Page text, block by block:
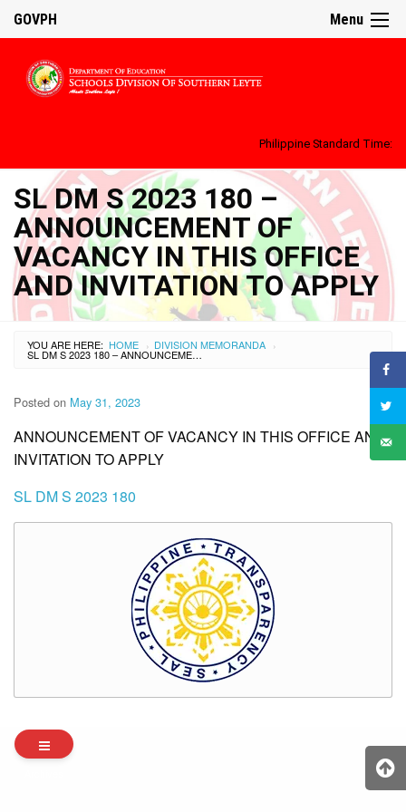
Menu
GOVPH
Philippine Standard Time:
SL DM S 2023 180 –
ANNOUNCEMENT OF
VACANCY IN THIS OFFICE
AND INVITATION TO APPLY
YOU ARE HERE: HOME › DIVISION MEMORANDA ›
SL DM S 2023 180 – ANNOUNCEMENT OF VACANCY IN THIS OFFICE AND INVITATION TO APPLY
Posted on May 31, 2023
ANNOUNCEMENT OF VACANCY IN THIS OFFICE AND
INVITATION TO APPLY
SL DM S 2023 180